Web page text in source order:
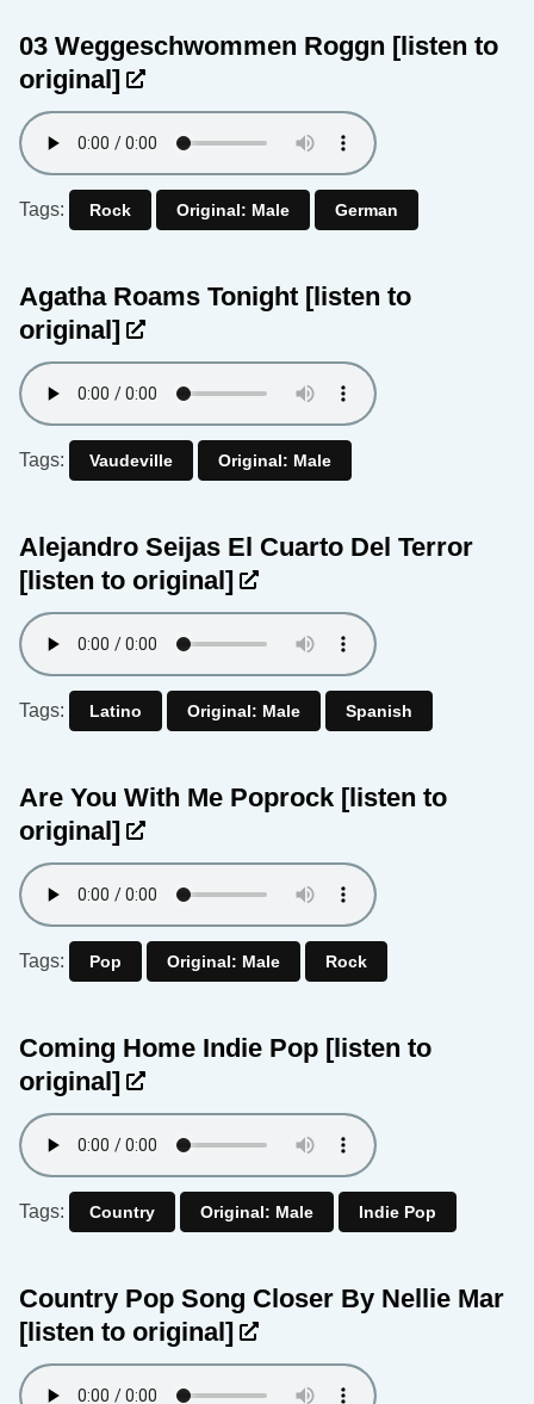
03 Weggeschwommen Roggn [listen to
original]
Tags: Rock Original: Male German
Agatha Roams Tonight [listen to
original]
Tags: Vaudeville Original: Male
Alejandro Seijas El Cuarto Del Terror
[listen to original]
Tags: Latino Original: Male Spanish
Are You With Me Poprock [listen to
original]
Tags: Pop Original: Male Rock
Coming Home Indie Pop [listen to
original]
Tags: Country Original: Male Indie Pop
Country Pop Song Closer By Nellie Mar
[listen to original]